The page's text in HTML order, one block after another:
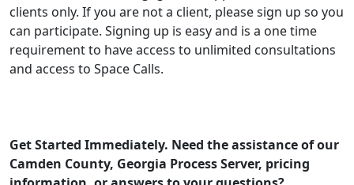
clients only. If you are not a client, please sign up so you
can participate. Signing up is easy and is a one time
requirement to have access to unlimited consultations
and access to Space Calls.
Get Started Immediately. Need the assistance of our
Camden County, Georgia Process Server, pricing